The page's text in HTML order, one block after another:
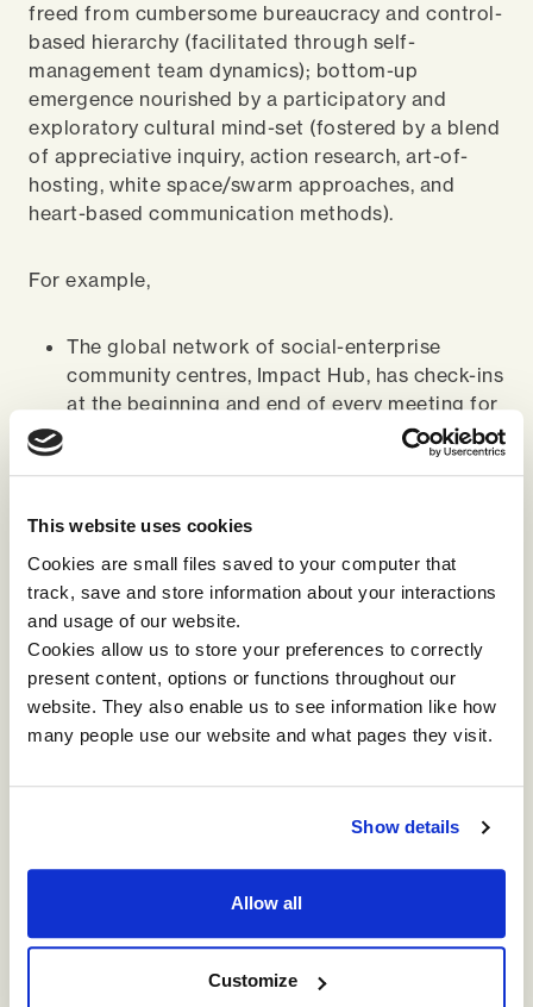
This website uses cookies
Cookies are small files saved to your computer that
track, save and store information about your interactions
and usage of our website.
Cookies allow us to store your preferences to correctly
present content, options or functions throughout our
website. They also enable us to see information like how
many people use our website and what pages they visit.
Show details
Allow all
Customize
freed from cumbersome bureaucracy and control-
based hierarchy (facilitated through self-
management team dynamics); bottom-up
emergence nourished by a participatory and
exploratory cultural mind-set (fostered by a blend
of appreciative inquiry, action research, art-of-
hosting, white space/swarm approaches, and
heart-based communication methods).
For example,
The global network of social-enterprise
community centres, Impact Hub, has check-ins
at the beginning and end of every meeting for
people to centre themselves and share in
A North American waste company regularly
holds stakeholder dialogue sessions with a
diverse group of stakeholders to ensure
customers, suppliers, local activists,
indigenous people, and community leaders
are all involved in generative discussions
about the strategy of the organisation.
A London supermarket, Thornton’s Budgens,
employees, regardless of role, to openly share
in an open-hearted and authentic way so that
organisation deliver on its purpose of putting
people and planet first, trusting that profit will
place for everyone involved.